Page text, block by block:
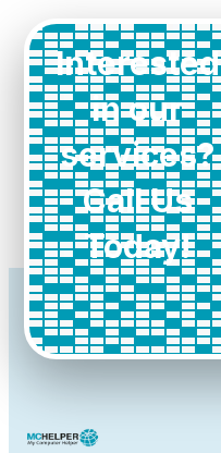
Interested
in our
services?
Call Us
Today!